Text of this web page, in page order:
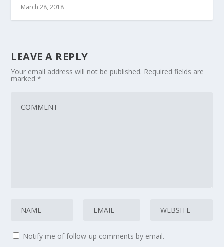
March 28, 2018
LEAVE A REPLY
Your email address will not be published. Required fields are
marked*
Notify me of follow-up comments by email.